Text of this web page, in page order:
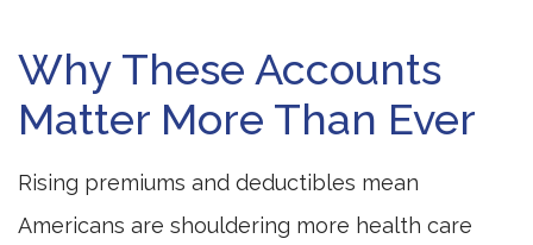
Why These Accounts
Matter More Than Ever
Rising premiums and deductibles mean
Americans are shouldering more health care